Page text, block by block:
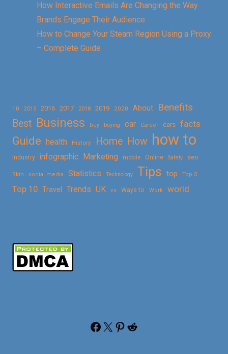
How Interactive Emails Are Changing the Way
Brands Engage Their Audience
How to Change Your Steam Region Using a Proxy
– Complete Guide
10 2015 2016 2017 2018 2019 2020 About
Benefits
Best Business buy buying car Career cars facts
Guide health History Home How how to
Industry infographic Marketing mobile Online Safety seo
Skin social media Statistics Technology Tips top Top 5
Top 10 Travel Trends UK vs Ways to Work world
Facebook X Pinterest Reddit